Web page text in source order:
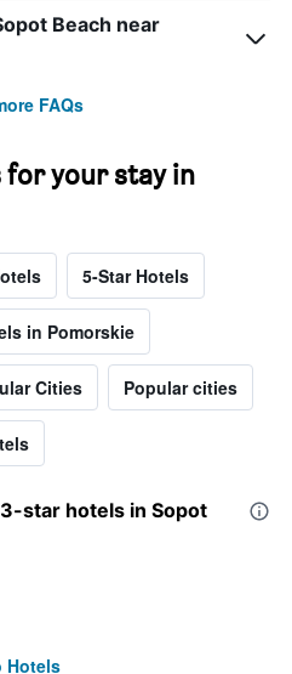
Beach near
FAQs
your stay in
5-Star Hotels
in Pomorskie
Cities Popular cities
star hotels in Sopot
Hotels